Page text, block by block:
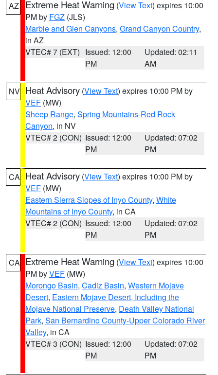
AZ Extreme Heat Warning (View Text) expires 10:00
PM by FGZ (JLS)
Marble and Glen Canyons, Grand Canyon Country,
in AZ
VTEC# 7 (EXT) Issued: 12:00
PM
Updated: 02:11
AM
NV Heat Advisory (View Text) expires 10:00 PM by
VEF (MW)
Sheep Range, Spring Mountains-Red Rock
Canyon, in NV
VTEC# 2 (CON) Issued: 12:00
PM
Updated: 07:02
PM
CA Heat Advisory (View Text) expires 10:00 PM by
VEF (MW)
Eastern Sierra Slopes of Inyo County, White
Mountains of Inyo County, in CA
VTEC# 2 (CON) Issued: 12:00
PM
Updated: 07:02
PM
CA Extreme Heat Warning (View Text) expires 10:00
PM byVEF (MW)
Morongo Basin, Cadiz Basin, Western Mojave
Desert, Eastern Mojave Desert, Including the
Mojave National Preserve, Death Valley National
Park, San Bernardino County-Upper Colorado River
Valley, in CA
VTEC# 3 (CON) Issued: 12:00
PM
Updated: 07:02
PM